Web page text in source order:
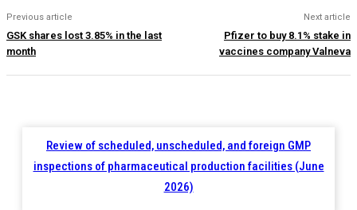
Previous article
GSK shares lost 3.85% in the last
month
Next article
Pfizer to buy 8.1% stake in
vaccines company Valneva
Review of scheduled, unscheduled, and foreign GMP
inspections of pharmaceutical production facilities (June
2026)